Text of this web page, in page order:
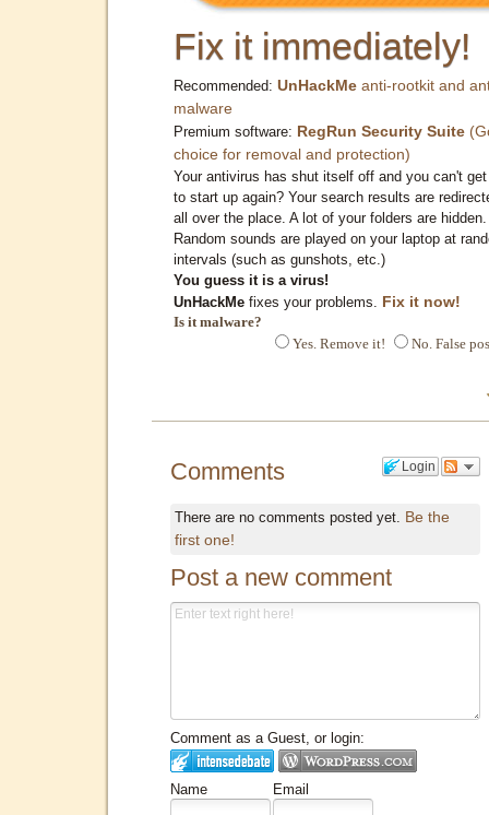
Fix it immediately!
Recommended: UnHackMe anti-rootkit and
malware
Premium software: RegRun Security Suite
choice for removal and protection)
Your antivirus has shut itself off and you can't
to start up again? Your search results are
all over the place. A lot of your folders are hidden.
Random sounds are played on your laptop at
intervals (such as gunshots, etc.)
You guess it is a virus!
UnHackMe fixes your problems. Fix it now!
Is it malware?
Yes. Remove it!
No. False
Login
Comments
There are no comments posted yet. Be the
first one!
Post a new comment
Comment as a Guest, or login:
Name Email